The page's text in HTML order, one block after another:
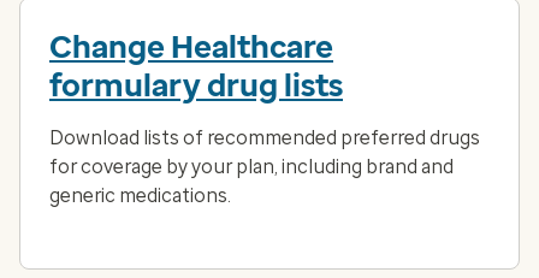
Change Healthcare
formulary drug lists
Download lists of recommended preferred drugs
for coverage by your plan, including brand and
generic medications.